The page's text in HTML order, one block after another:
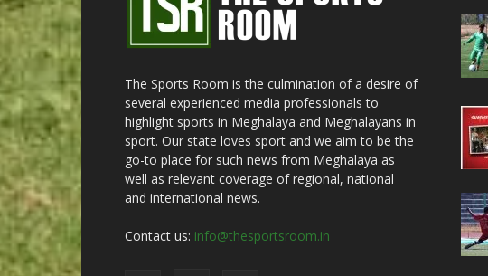
The Sports Room is the culmination of a desire of
several experienced media professionals to
highlight sports in Meghalaya and Meghalayans in
sport. Our state loves sport and we aim to be the
go-to place for such news from Meghalaya as
well as relevant coverage of regional, national
and international news.
Contact us: info@thesportsroom.in